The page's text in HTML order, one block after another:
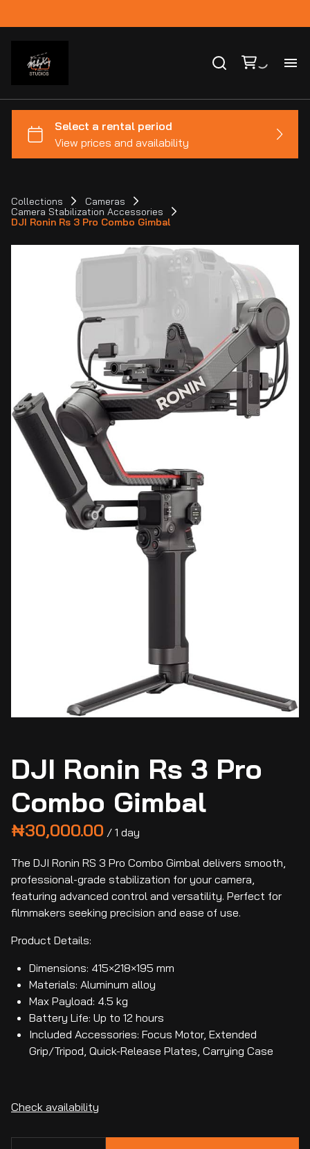
Collections
Cameras
Camera Stabilization Accessories
DJI Ronin Rs 3 Pro Combo Gimbal
DJI Ronin Rs 3 Pro
Combo Gimbal
/
The DJI Ronin RS 3 Pro Combo Gimbal delivers smooth,
professional-grade stabilization for your camera,
featuring advanced control and versatility. Perfect for
filmmakers seeking precision and ease of use.
Product Details:
Dimensions: 415×218×195 mm
Materials: Aluminum alloy
Max Payload: 4.5 kg
Battery Life: Up to 12 hours
Included Accessories: Focus Motor, Extended
Grip/Tripod, Quick-Release Plates, Carrying Case